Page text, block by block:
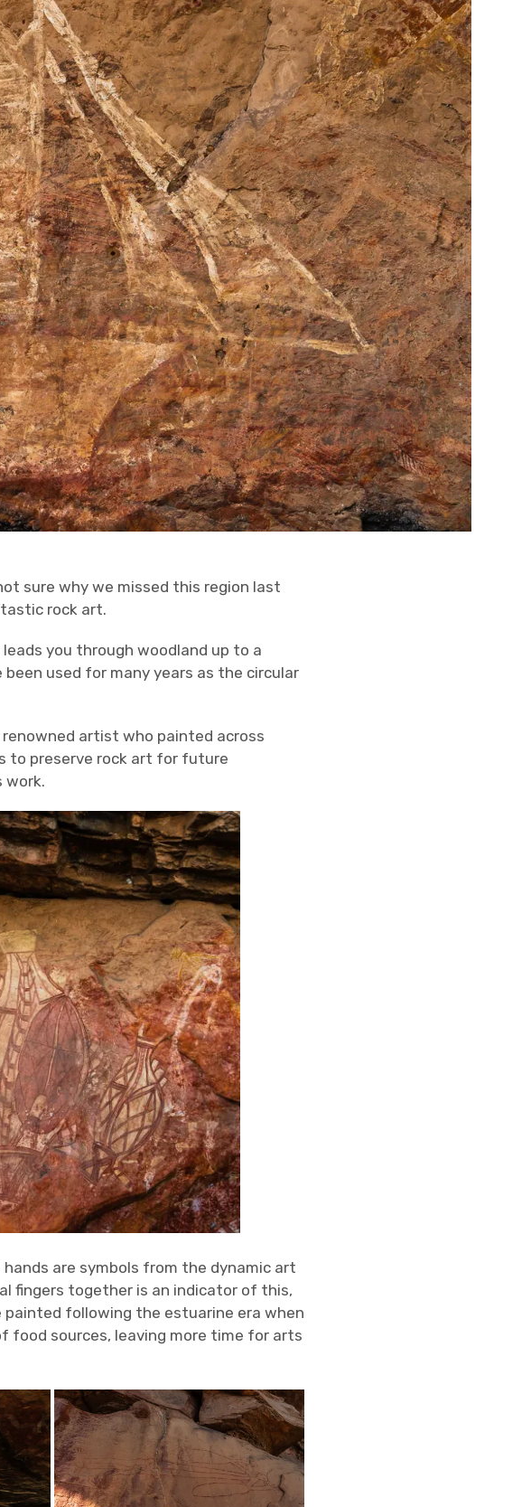
sure why we missed this region last
rock art.
you through woodland up to a
used for many years as the circular
artist who painted across
to preserve rock art for future
work.
are symbols from the dynamic art
fingers together is an indicator of this,
following the estuarine era when
food sources, leaving more time for arts